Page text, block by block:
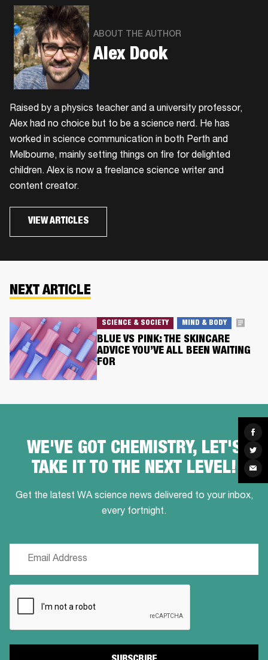
on
on
via
ABOUT THE AUTHOR
Alex Dook
Raised by a physics teacher and a university professor,
Alex had no choice but to be a science nerd. He has
worked in science communication in both Perth and
Melbourne, mainly setting things on fire for delighted
children. Alex is now a freelance science writer and
content creator.
VIEW ARTICLES
NEXT ARTICLE
SCIENCE & SOCIETY MIND & BODY
BLUE VS PINK: THE SKINCARE
ADVICE YOU’VE ALL BEEN WAITING
FOR
WE'VE GOT CHEMISTRY, LET'S
TAKE IT TO THE NEXT LEVEL!
Get the latest WA science news delivered to your inbox,
every fortnight.